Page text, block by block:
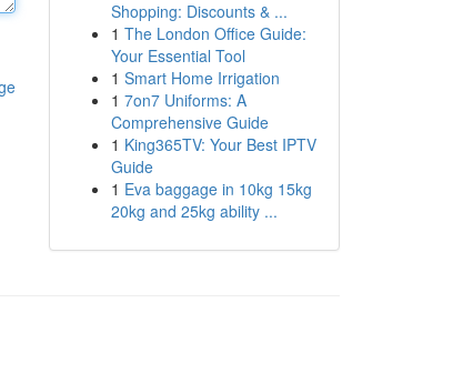
Shopping: Discounts & ...
1 The London Office Guide:
Your Essential Tool
1 Smart Home Irrigation
1 7on7 Uniforms: A
Comprehensive Guide
1 King365TV: Your Best IPTV
Guide
1 Eva baggage in 10kg 15kg
20kg and 25kg ability ...